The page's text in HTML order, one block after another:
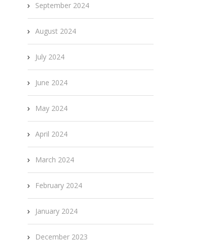
September 2024
August 2024
July 2024
June 2024
May 2024
April 2024
March 2024
February 2024
January 2024
December 2023